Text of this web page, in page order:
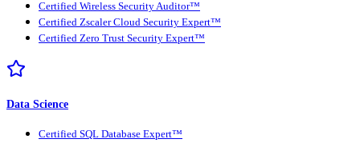
Certified Wireless Security Auditor™
Certified Zscaler Cloud Security Expert™
Certified Zero Trust Security Expert™
Data Science
Certified SQL Database Expert™